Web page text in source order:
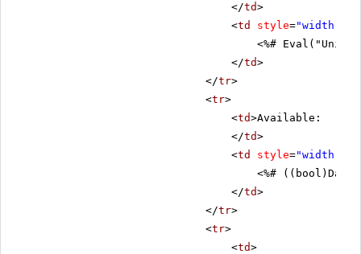
</td>
<td style="width:
<%#
</td>
</tr>
<tr>
<td>Available:
</td>
<td style="width:
<%#
</td>
</tr>
<tr>
<td>